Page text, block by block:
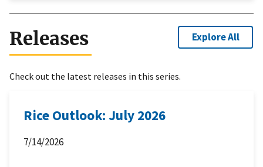
Releases Explore All
Check out the latest releases in this series.
Rice Outlook: July 2026
7/14/2026